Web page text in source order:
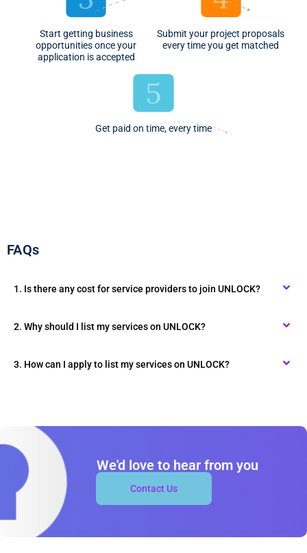
Start getting business
opportunities once your
application is accepted
Submit your project proposals
every time you get matched
Get paid on time, every time
FAQs
1. Is there any cost for service providers to join UNLOCK?
2. Why should I list my services on UNLOCK?
3. How can I apply to list my services on UNLOCK?
We'd love to hear from you
Contact Us